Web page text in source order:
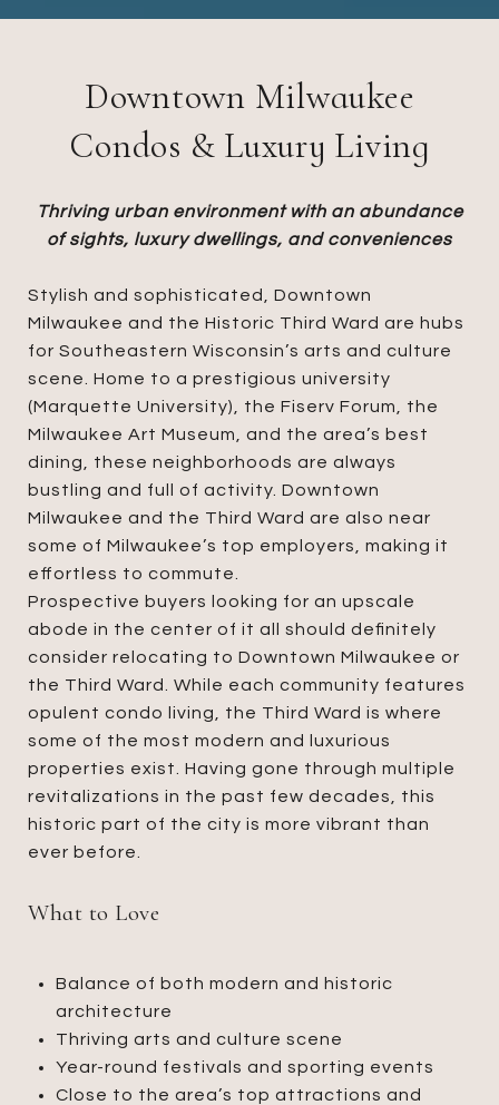
Downtown Milwaukee
Condos & Luxury Living
Thriving urban environment with an abundance
of sights, luxury dwellings, and conveniences​​​​​​​
Stylish and sophisticated, Downtown
Milwaukee and the Historic Third Ward are hubs
for Southeastern Wisconsin’s arts and culture
scene. Home to a prestigious university
(Marquette University), the Fiserv Forum, the
Milwaukee Art Museum, and the area’s best
dining, these neighborhoods are always
bustling and full of activity. Downtown
Milwaukee and the Third Ward are also near
some of Milwaukee’s top employers, making it
effortless to commute.
Prospective buyers looking for an upscale
abode in the center of it all should definitely
consider relocating to Downtown Milwaukee or
the Third Ward. While each community features
opulent condo living, the Third Ward is where
some of the most modern and luxurious
properties exist. Having gone through multiple
revitalizations in the past few decades, this
historic part of the city is more vibrant than
ever before.
What to Love
Balance of both modern and historic
architecture
Thriving arts and culture scene
Year-round festivals and sporting events
Close to the area’s top attractions and